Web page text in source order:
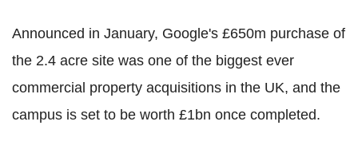
Announced in January, Google's £650m purchase of
the 2.4 acre site was one of the biggest ever
commercial property acquisitions in the UK, and the
campus is set to be worth £1bn once completed.